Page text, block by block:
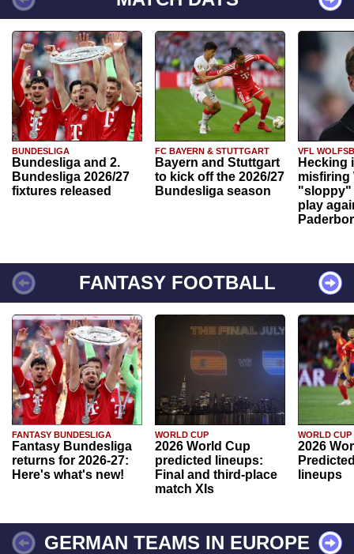
BUNDESLIGA
Bundesliga and 2.
Bundesliga 2026/27
fixtures released
FC BAYERN & STUTTGART
Bayern and Stuttgart
to kick off the 2026/27
Bundesliga season
VFL
Hecking
misfiring
"sloppy"
play
FANTASY FOOTBALL
FANTASY BUNDESLIGA
Fantasy Bundesliga
returns for 2026-27:
Here's what's new!
WORLD CUP
2026 World Cup
predicted lineups:
Final and third-place
match XIs
WORLD CUP
2026
lineups
GERMAN TEAMS IN EUROPE